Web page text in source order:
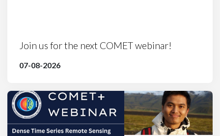
Join us for the next COMET webinar!
07-08-2026